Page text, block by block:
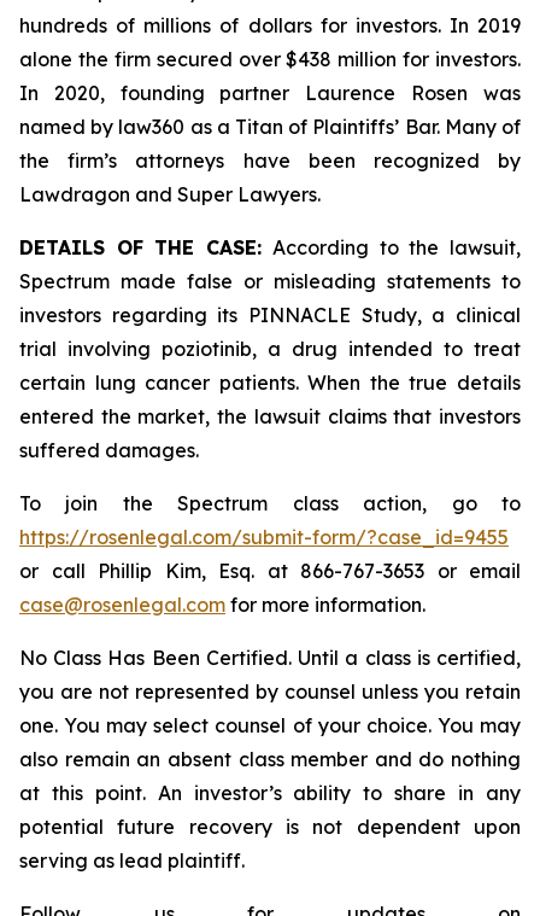
hundreds of millions of dollars for investors. In 2019
alone the firm secured over $438 million for investors.
In 2020, founding partner Laurence Rosen was
named by law360 as a Titan of Plaintiffs’ Bar. Many of
the firm’s attorneys have been recognized by
Lawdragon and Super Lawyers.
DETAILS OF THE CASE: According to the lawsuit,
Spectrum made false or misleading statements to
investors regarding its PINNACLE Study, a clinical
trial involving poziotinib, a drug intended to treat
certain lung cancer patients. When the true details
entered the market, the lawsuit claims that investors
suffered damages.
To join the Spectrum class action, go to
https://rosenlegal.com/submit-form/?case_id=9455
or call Phillip Kim, Esq. at 866-767-3653 or email
case@rosenlegal.com for more information.
No Class Has Been Certified. Until a class is certified,
you are not represented by counsel unless you retain
one. You may select counsel of your choice. You may
also remain an absent class member and do nothing
at this point. An investor’s ability to share in any
potential future recovery is not dependent upon
serving as lead plaintiff.